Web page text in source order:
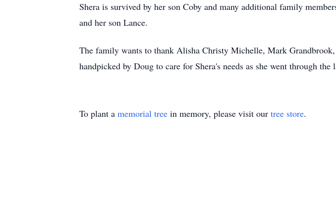
Shera is survived by her son Coby and many additional family
and her son Lance.
The family wants to thank Alisha Christy Michelle, Mark
handpicked by Doug to care for Shera's needs as she went through the
To plant a memorial tree in memory, please visit our tree store.